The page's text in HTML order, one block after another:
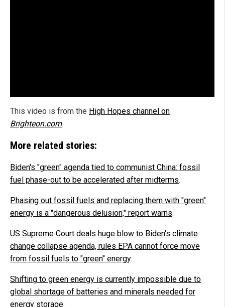
This video is from the High Hopes channel on
Brighteon.com.
More related stories:
Biden's "green" agenda tied to communist China: fossil
fuel phase-out to be accelerated after midterms.
Phasing out fossil fuels and replacing them with "green"
energy is a "dangerous delusion," report warns.
US Supreme Court deals huge blow to Biden's climate
change collapse agenda, rules EPA cannot force move
from fossil fuels to "green" energy.
Shifting to green energy is currently impossible due to
global shortage of batteries and minerals needed for
energy storage.